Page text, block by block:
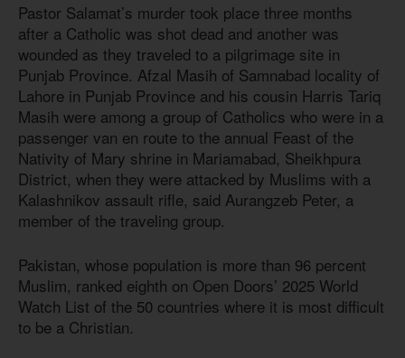
Pastor Salamat’s murder took place three months
after a Catholic was shot dead and another was
wounded as they traveled to a pilgrimage site in
Punjab Province. Afzal Masih of Samnabad locality of
Lahore in Punjab Province and his cousin Harris Tariq
Masih were among a group of Catholics who were in a
passenger van en route to the annual Feast of the
Nativity of Mary shrine in Mariamabad, Sheikhpura
District, when they were attacked by Muslims with a
Kalashnikov assault rifle, said Aurangzeb Peter, a
member of the traveling group.
Pakistan, whose population is more than 96 percent
Muslim, ranked eighth on Open Doors’ 2025 World
Watch List of the 50 countries where it is most difficult
to be a Christian.